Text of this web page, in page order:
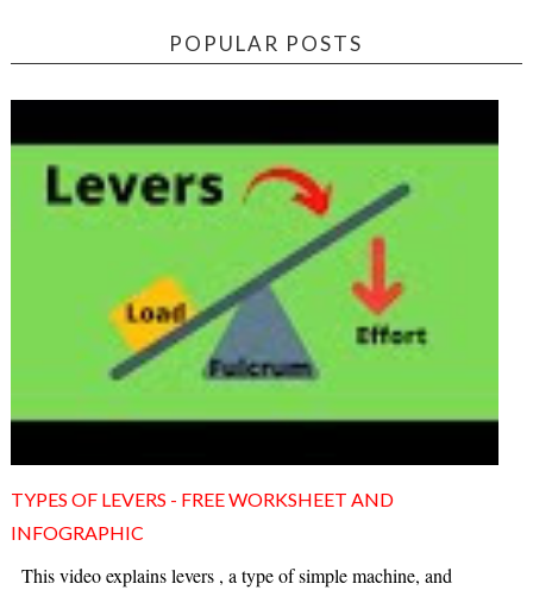
POPULAR POSTS
TYPES OF LEVERS - FREE WORKSHEET AND
INFOGRAPHIC
This video explains levers , a type of simple machine, and